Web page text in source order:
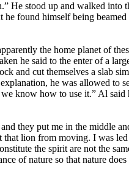
He stood up and walked
found himself being beamed
the home planet of
he said to the enter of a
and cut themselves a slab
he was allowed to
know how to use it.” Al
they put me in the middle
lion from moving. I was
the spirit are not the
of nature so that nature does